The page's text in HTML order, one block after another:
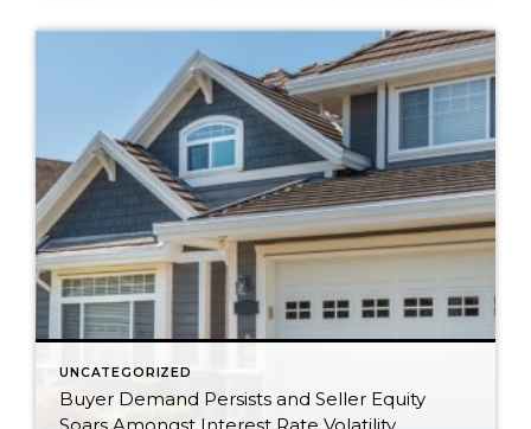
UNCATEGORIZED
Buyer Demand Persists and Seller Equity
Soars Amongst Interest Rate Volatility